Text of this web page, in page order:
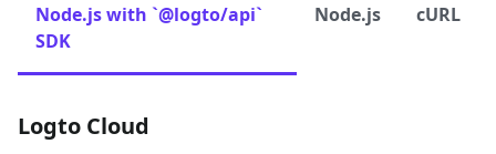
Node.js with `@logto/api`
SDK
Node.js cURL
Logto Cloud